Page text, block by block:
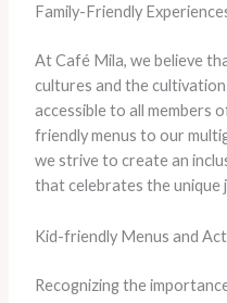
Family-Friendly
At Café Mila, we believe
cultures and the
accessible to all members
friendly menus to our
we strive to create an
that celebrates the unique
Kid-friendly Menus and
Recognizing the